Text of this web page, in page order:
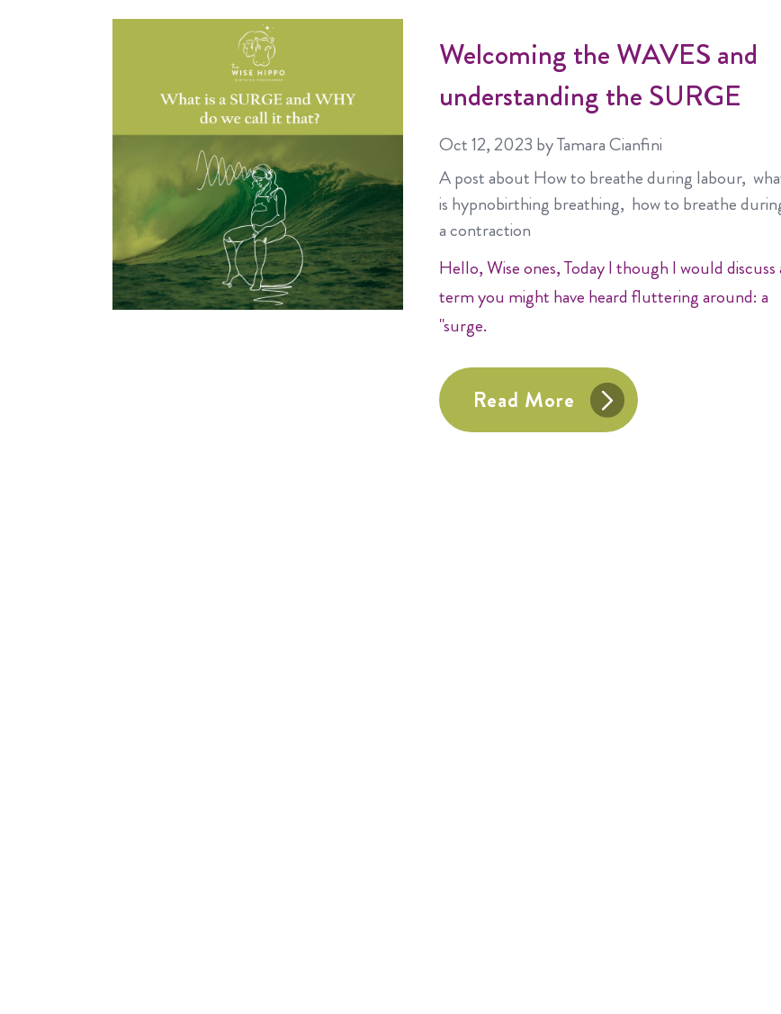
Welcoming the WAVES and
understanding the SURGE
Oct 12, 2023 by Tamara Cianfini
A post about How to breathe during labour
is hypnobirthing breathing how to breathe
a contraction
Hello, Wise ones, Today I though I would discuss
term you might have heard fluttering around: a
"surge.
Read More